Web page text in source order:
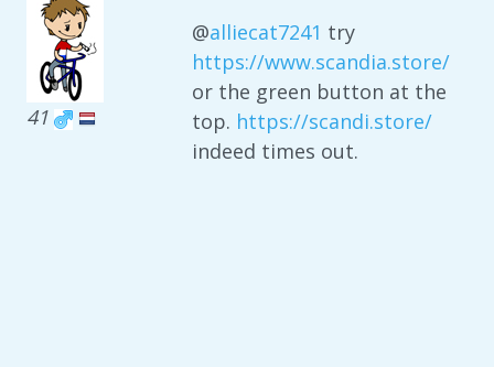
41
@alliecat7241 try
https://www.scandia.store/
or the green button at the
top. https://scandi.store/
indeed times out.